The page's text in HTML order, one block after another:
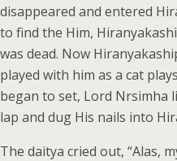
disappeared and entered
to find the Him,
was dead. Now
played with him as a cat
began to set, Lord Nrsimha
lap and dug His nails into
The daitya cried out, “Alas,